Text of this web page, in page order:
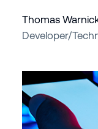
Thomas
Developer/